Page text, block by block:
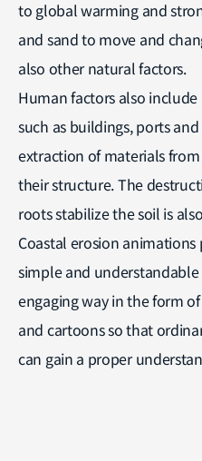
to global warming and
and sand to move and
also other natural factors.
Human factors also
such as buildings, ports
extraction of materials
their structure. The
roots stabilize the soil is
Coastal erosion animations
simple and
engaging way in the form
and cartoons so that
can gain a proper